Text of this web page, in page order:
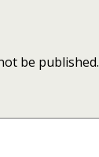
be published.